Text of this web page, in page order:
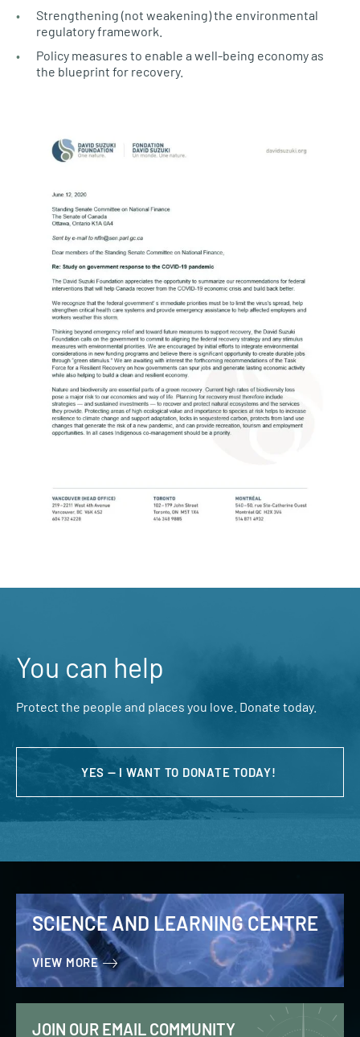
Strengthening (not weakening) the environmental
regulatory framework.
Policy measures to enable a well-being economy as
the blueprint for recovery.
You can help
Protect the people and places you love. Donate today.
YES — I WANT TO DONATE TODAY!
SCIENCE AND LEARNING CENTRE
VIEW MORE
JOIN OUR EMAIL COMMUNITY